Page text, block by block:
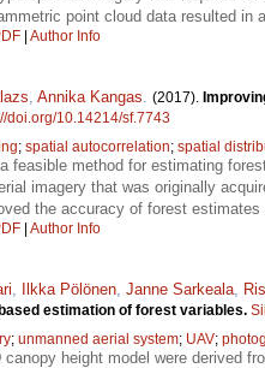
point cloud data resulted
| Author Info
Annika Kangas (2017).
doi.org/10.14214/sf.7743
; spatial autocorrelation; spatial
feasible method for estimating
imagery that was originally
the accuracy of forest
| Author Info
Ilkka Pölönen Janne Sarkeala
estimation of forest variables.
; unmanned aerial system; UAV;
height model were derived